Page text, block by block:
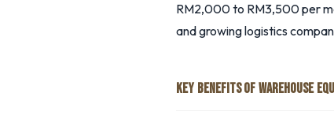
RM2,000 to RM3,500 per
and growing logistics
KEY BENEFITS OF WAREHOUSE